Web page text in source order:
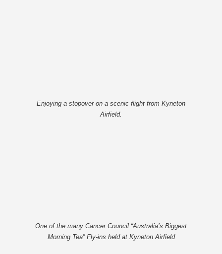
Enjoying a stopover on a scenic flight from Kyneton
Airfield.
One of the many Cancer Council “Australia’s Biggest
Morning Tea” Fly-ins held at Kyneton Airfield